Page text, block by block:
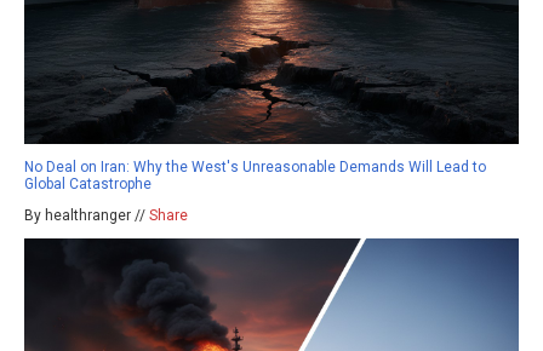
No Deal on Iran: Why the West's Unreasonable Demands Will Lead to
Global Catastrophe
By healthranger // Share